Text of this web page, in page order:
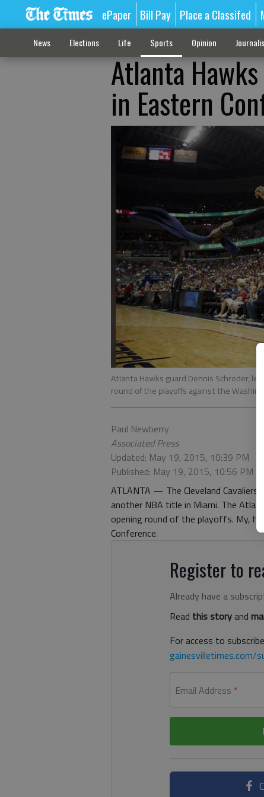
ePaper Bill Pay Place a Classifed
News Elections Life Sports Opinion
Atlanta
in Eastern
Atlanta Hawks guard Dennis Schroder,
round of the playoffs against the
Paul Newberry
Associated Press
Updated: May 19, 2015, 10:39 PM
Published: May 19, 2015, 10:56 PM
ATLANTA — The Cleveland Cavaliers
another NBA title in Miami. The
opening round of the playoffs. My,
Conference.
Register to
Already have a
Read this storyand
For access to
gainesvilletimes.com/
Email Address *